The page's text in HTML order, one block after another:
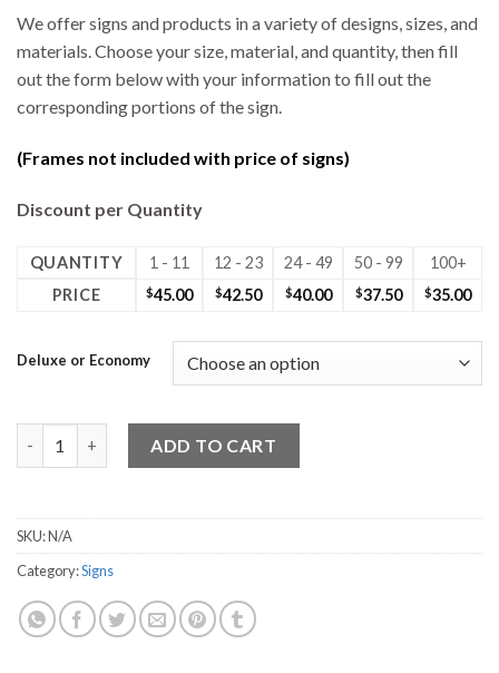
We offer signs and products in a variety of designs, sizes, and
materials. Choose your size, material, and quantity, then fill
out the form below with your information to fill out the
corresponding portions of the sign.
(Frames not included with price of signs)
Discount per Quantity
QUANTITY 1 - 11 12 - 23 24 - 49 50 - 99
100+
PRICE
$45.00 $42.50 $40.00 $37.50 $35.00
Deluxe or Economy
ADD TO CART
SKU:N/A
Category:Signs